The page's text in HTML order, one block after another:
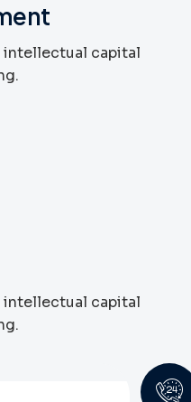
intellectual capital
intellectual capital